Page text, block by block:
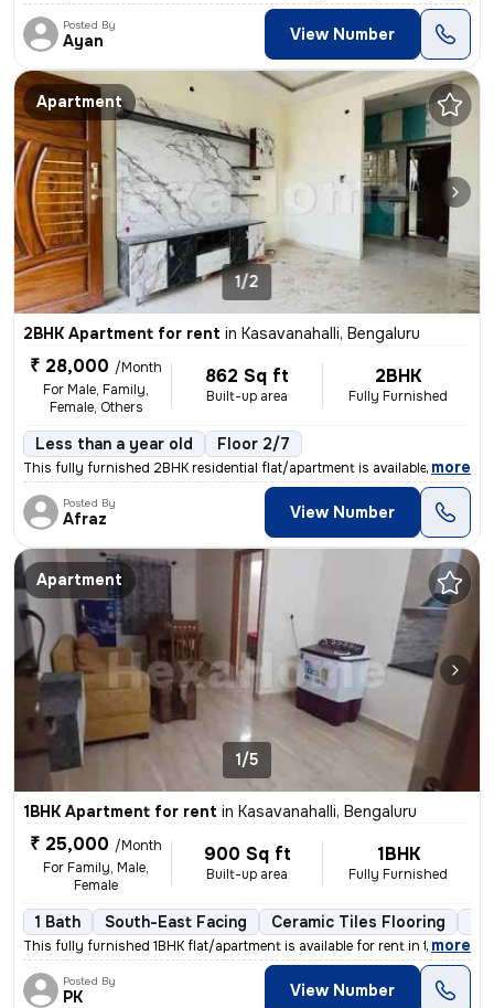
Posted By
Ayan View Number
Apartment
1/2
2BHK Apartment for rent in Kasavanahalli, Bengaluru
₹ 28,000 /Month
For Male, Family,
Female, Others
862 Sq ft
Built-up area
2BHK
Fully Furnished
Less than a year old Floor 2/7
This fully furnished 2BHK residential flat/apartment is available for
, more
Posted By
Afraz View Number
Apartment
1/5
1BHK Apartment for rent in Kasavanahalli, Bengaluru
₹ 25,000 /Month
For Family, Male,
Female
900 Sq ft
Built-up area
1BHK
Fully Furnished
1 Bath South-East Facing Ceramic Tiles Flooring 3
This fully furnished 1BHK flat/apartment is available for rent in the
, more
Posted By
PK View Number